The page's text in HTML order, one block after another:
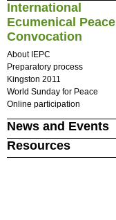
International
Ecumenical Peace
Convocation
About IEPC
Preparatory process
Kingston 2011
World Sunday for Peace
Online participation
News and Events
Resources